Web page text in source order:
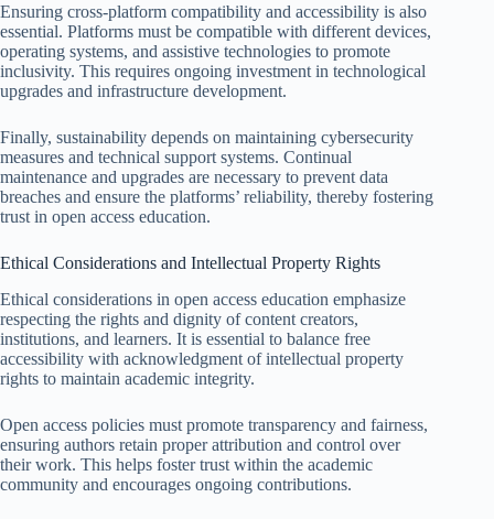
Ensuring cross-platform compatibility and accessibility is also
essential. Platforms must be compatible with different devices,
operating systems, and assistive technologies to promote
inclusivity. This requires ongoing investment in technological
upgrades and infrastructure development.
Finally, sustainability depends on maintaining cybersecurity
measures and technical support systems. Continual
maintenance and upgrades are necessary to prevent data
breaches and ensure the platforms’ reliability, thereby fostering
trust in open access education.
Ethical Considerations and Intellectual Property Rights
Ethical considerations in open access education emphasize
respecting the rights and dignity of content creators,
institutions, and learners. It is essential to balance free
accessibility with acknowledgment of intellectual property
rights to maintain academic integrity.
Open access policies must promote transparency and fairness,
ensuring authors retain proper attribution and control over
their work. This helps foster trust within the academic
community and encourages ongoing contributions.